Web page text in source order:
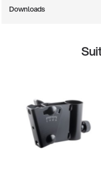
Downloads